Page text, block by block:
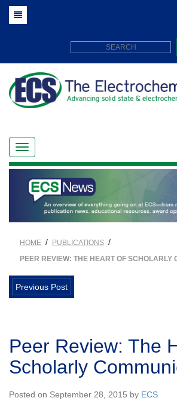
HOME / PUBLICATIONS /
PEER REVIEW: THE HEART OF SCHOLARLY
Previous Post
Peer Review: The
Scholarly
Posted on September 28, 2015 by ECS